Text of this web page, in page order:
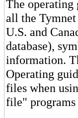
The operating
all the
U.S. and
database),
information.
Operating
files when
file" programs